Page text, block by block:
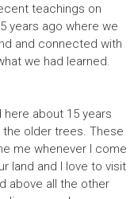
teachings on
years ago where we
and connected with
we had learned.
about 15 years
older trees. These
me whenever I come
land and I love to visit
above all the other